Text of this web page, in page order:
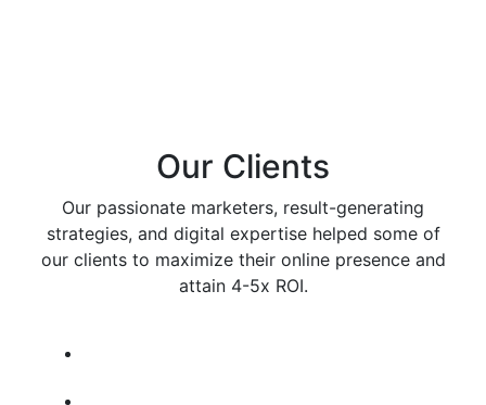
Our Clients
Our passionate marketers, result-generating
strategies, and digital expertise helped some of
our clients to maximize their online presence and
attain 4-5x ROI.